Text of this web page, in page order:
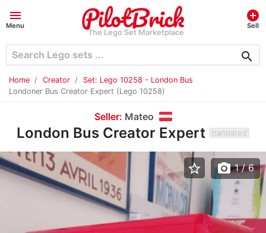
menu
Menu
The Lego Set Marketplace
add_circle
Sell
search
Home Creator
Set: Lego 10258 - London Bus
Londoner Bus Creator Expert (Lego 10258)
Seller: Mateo
London Bus Creator Expert translated
star_border photo_camera 1/ 6